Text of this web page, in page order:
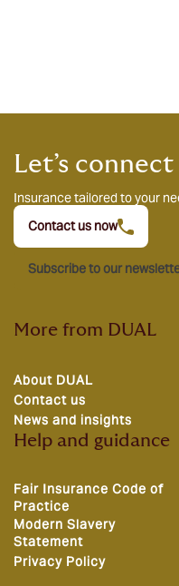
Let’s connect
Insurance tailored to your
Contact us now
Subscribe to our
More from DUAL
About DUAL
Contact us
News and insights
Help and guidance
Fair Insurance Code of
Practice
Modern Slavery
Statement
Privacy Policy